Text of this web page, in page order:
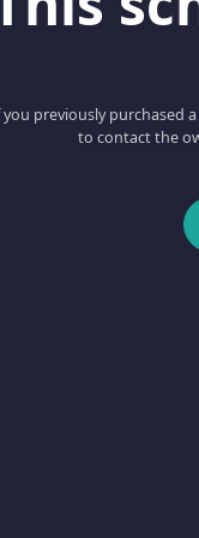
you previously purchased
to contact the